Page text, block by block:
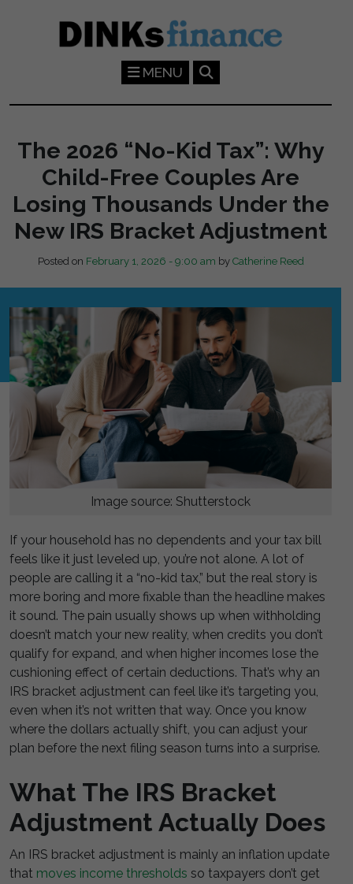
MENU
The 2026 “No-Kid Tax”: Why
Child-Free Couples Are
Losing Thousands Under the
New IRS Bracket Adjustment
Posted on February 1, 2026 - 9:00 am by Catherine Reed
Image source: Shutterstock
If your household has no dependents and your tax bill
feels like it just leveled up, you’re not alone. A lot of
people are calling it a “no-kid tax,” but the real story is
more boring and more fixable than the headline makes
it sound. The pain usually shows up when withholding
doesn’t match your new reality, when credits you don’t
qualify for expand, and when higher incomes lose the
cushioning effect of certain deductions. That’s why an
IRS bracket adjustment can feel like it’s targeting you,
even when it’s not written that way. Once you know
where the dollars actually shift, you can adjust your
plan before the next filing season turns into a surprise.
What The IRS Bracket
Adjustment Actually Does
An IRS bracket adjustment is mainly an inflation update
that moves income thresholds so taxpayers don’t get